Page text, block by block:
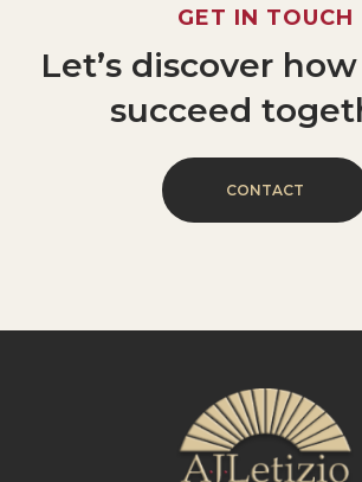
GET IN TOUCH
Let’s discover how
succeed
CONTACT